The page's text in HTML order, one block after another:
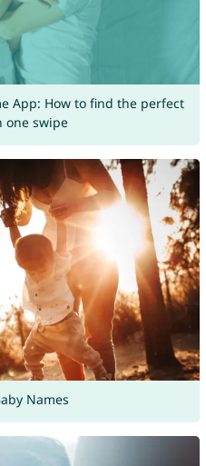
App: How to find the perfect
one swipe
Names